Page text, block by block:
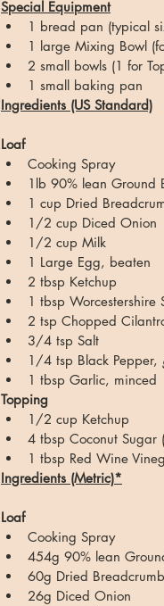
Special Equipment
1 bread pan (typical
1 large Mixing Bowl
2 small bowls (1 for
1 small baking pan
Ingredients (US Standard)
Loaf
Cooking Spray
1lb 90% lean Ground
1 cup Dried
1/2 cup Diced Onion
1/2 cup Milk
1 Large Egg, beaten
2 tbsp Ketchup
1 tbsp Worcestershire
2 tsp Chopped
3/4 tsp Salt
1/4 tsp Black Pepper,
1 tbsp Garlic, minced
Topping
1/2 cup Ketchup
4 tbsp Coconut Sugar
1 tbsp Red Wine
Ingredients (Metric)*
Loaf
Cooking Spray
454g 90% lean
60g Dried
26g Diced Onion